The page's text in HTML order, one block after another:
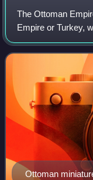
The Ottoman
Empire or Turkey,
Southeastern
14th century to the
Ottoman